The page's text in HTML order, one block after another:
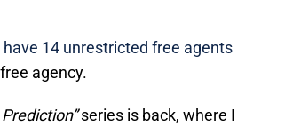
have 14 unrestricted free agents
agency.
series is back, where I